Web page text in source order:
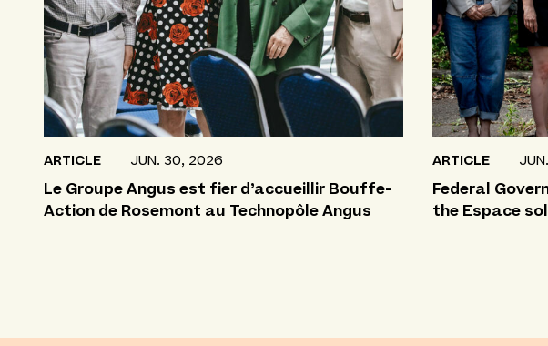
ARTICLE JUN. 30, 2026
Le Groupe Angus est fier d’accueillir Bouffe-
Action de Rosemont au Technopôle Angus
ARTICLE
Federal
the Espace